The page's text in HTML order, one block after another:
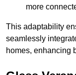
more
This adaptability
seamlessly
homes, enhancing